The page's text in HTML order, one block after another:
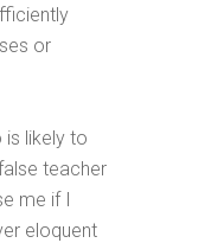
or
is likely to
teacher
me if I
eloquent